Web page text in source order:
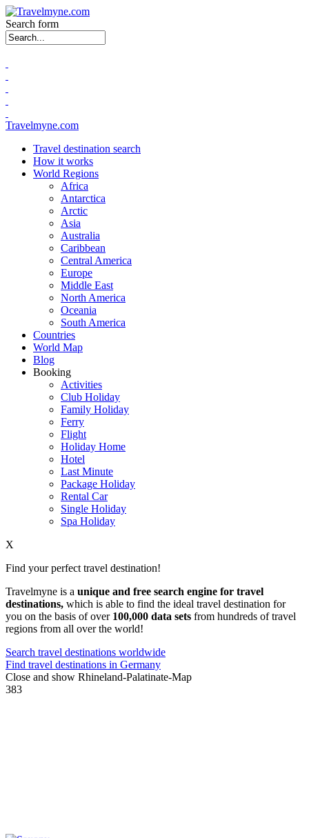
Search form
Travelmyne.com
Travel destination search
How it works
World Regions
Africa
Antarctica
Arctic
Asia
Australia
Caribbean
Central America
Europe
Middle East
North America
Oceania
South America
Countries
World Map
Blog
Booking
Activities
Club Holiday
Family Holiday
Ferry
Flight
Holiday Home
Hotel
Last Minute
Package Holiday
Rental Car
Single Holiday
Spa Holiday
X
Find your perfect travel destination!
Travelmyne is a unique and free search engine for travel
destinations, which is able to find the ideal travel destination for
you on the basis of over 100,000 data sets from hundreds of travel
regions from all over the world!
Search travel destinations worldwide
Find travel destinations in Germany
Close and show Rhineland-Palatinate-Map
383